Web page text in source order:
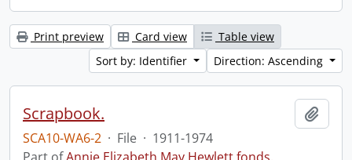
Print preview Card view
Table view
Sort by: Identifier
Direction: Ascending
Scrapbook.
SCA10-WA6-2 · File · 1911-1974